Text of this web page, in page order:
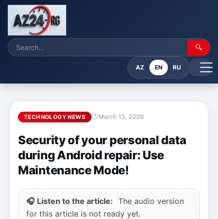
🔍
AZ EN RU
TECHNOLOGY NEWS March 13, 2026
Security of your personal data
during Android repair: Use
Maintenance Mode!
🎧 Listen to the article: The audio version
for this article is not ready yet.